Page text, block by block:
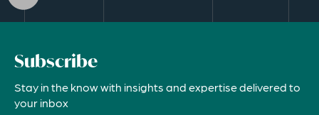
Subscribe
Stay in the know with insights and expertise delivered to
your inbox